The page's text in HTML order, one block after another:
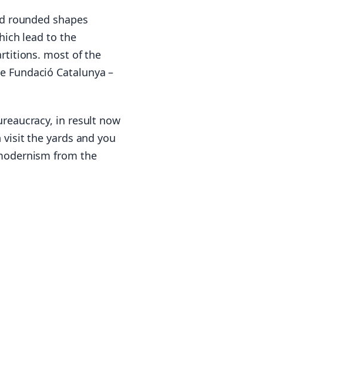
rounded shapes
lead to the
most of the
Fundació Catalunya –
in result now
the yards and you
from the